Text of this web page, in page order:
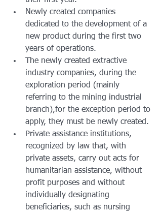
Newly created companies
dedicated to the development of a
new product during the first two
years of operations.
The newly created extractive
industry companies, during the
exploration period (mainly
referring to the mining industrial
branch),for the exception period to
apply, they must be newly created.
Private assistance institutions,
recognized by law that, with
private assets, carry out acts for
humanitarian assistance, without
profit purposes and without
individually designating
beneficiaries, such as nursing